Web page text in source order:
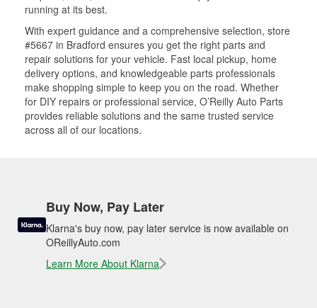
running at its best.
With expert guidance and a comprehensive selection, store
#5667 in Bradford ensures you get the right parts and
repair solutions for your vehicle. Fast local pickup, home
delivery options, and knowledgeable parts professionals
make shopping simple to keep you on the road. Whether
for DIY repairs or professional service, O’Reilly Auto Parts
provides reliable solutions and the same trusted service
across all of our locations.
Buy Now, Pay Later
Klarna's buy now, pay later service is now available on
OReillyAuto.com
Learn More About Klarna